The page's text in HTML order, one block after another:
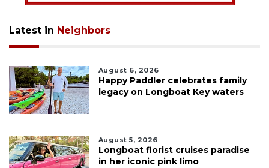
Latest in Neighbors
August 6, 2026
Happy Paddler celebrates family
legacy on Longboat Key waters
August 5, 2026
Longboat florist cruises paradise
in her iconic pink limo